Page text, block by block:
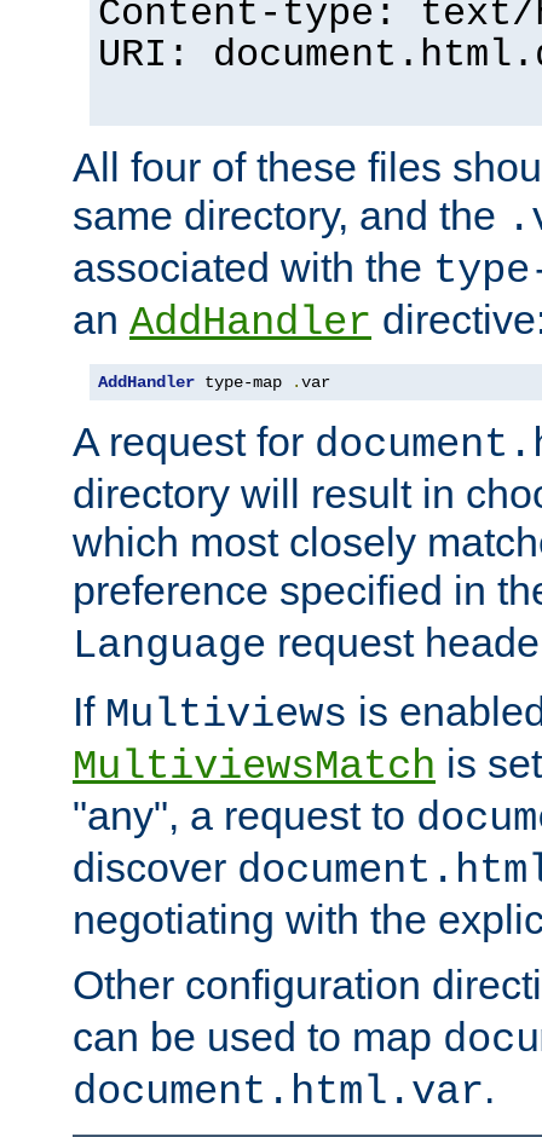
Content-type: text/
URI:
All four of these files
same directory, and the
associated with the
an AddHandler
AddHandler type-map .var
A request for
directory will result in
which most closely
preference specified in
Language request
If Multiviews is
MultiviewsMatch is
"any", a request to
discover
negotiating with the
Other configuration
can be used to map
document.html.var.